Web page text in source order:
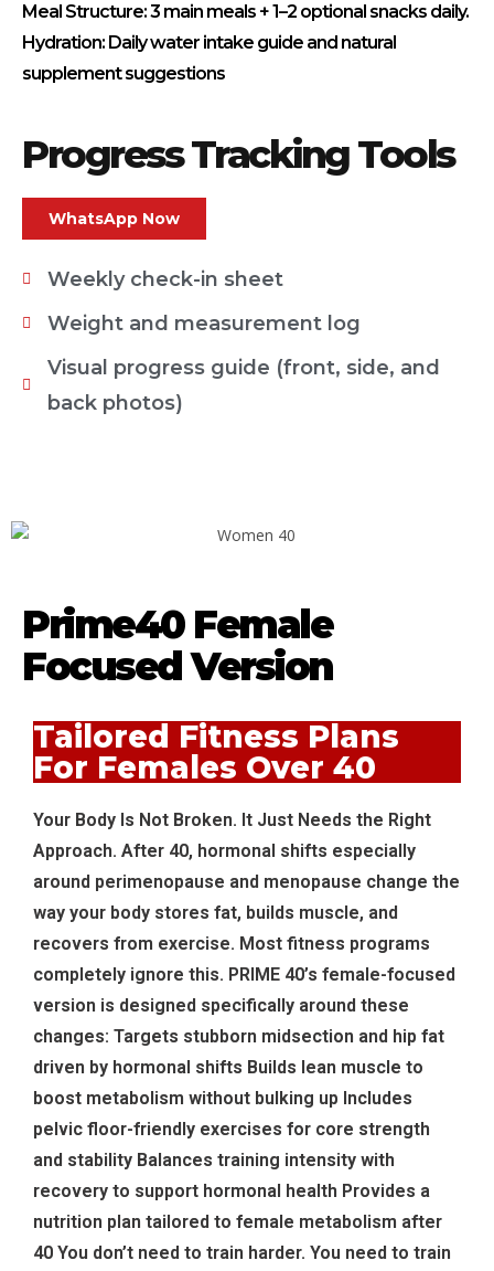
Meal Structure: 3 main meals + 1–2 optional snacks daily.
Hydration: Daily water intake guide and natural
supplement suggestions
Progress Tracking Tools
WhatsApp Now
Weekly check-in sheet
Weight and measurement log
Visual progress guide (front, side, and
back photos)
Prime40 Female
Focused Version
Tailored Fitness Plans
For Females Over 40
Your Body Is Not Broken. It Just Needs the Right
Approach. After 40, hormonal shifts especially
around perimenopause and menopause change the
way your body stores fat, builds muscle, and
recovers from exercise. Most fitness programs
completely ignore this. PRIME 40’s female-focused
version is designed specifically around these
changes: Targets stubborn midsection and hip fat
driven by hormonal shifts Builds lean muscle to
boost metabolism without bulking up Includes
pelvic floor-friendly exercises for core strength
and stability Balances training intensity with
recovery to support hormonal health Provides a
nutrition plan tailored to female metabolism after
40 You don’t need to train harder. You need to train